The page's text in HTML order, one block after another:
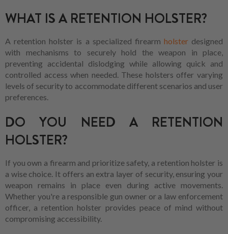
WHAT IS A RETENTION HOLSTER?
A retention holster is a specialized firearm holsterdesigned
with mechanisms to securely hold the weapon in place,
preventing accidental dislodging while allowing quick and
controlled access when needed. These holsters offer varying
levels of security to accommodate different scenarios and user
preferences.
DO YOU NEED A RETENTION
HOLSTER?
If you own a firearm and prioritize safety, a retention holster is
a wise choice. It offers an extra layer of security, ensuring your
weapon remains in place even during active movements.
Whether you're a responsible gun owner or a law enforcement
officer, a retention holster provides peace of mind without
compromising accessibility.